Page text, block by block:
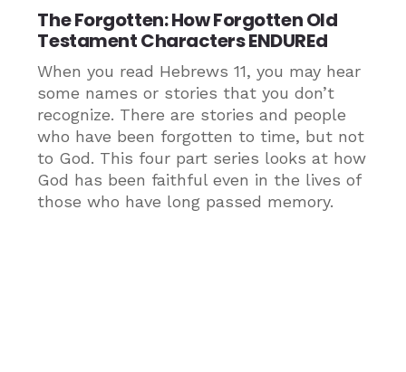
The Forgotten: How Forgotten Old
Testament Characters ENDUREd
When you read Hebrews 11, you may hear
some names or stories that you don’t
recognize. There are stories and people
who have been forgotten to time, but not
to God. This four part series looks at how
God has been faithful even in the lives of
those who have long passed memory.